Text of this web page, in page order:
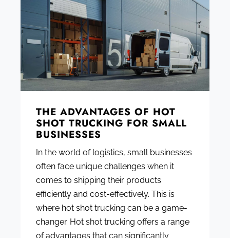
THE ADVANTAGES OF HOT
SHOT TRUCKING FOR SMALL
BUSINESSES
In the world of logistics, small businesses
often face unique challenges when it
comes to shipping their products
efficiently and cost-effectively. This is
where hot shot trucking can be a game-
changer. Hot shot trucking offers a range
of advantages that can significantly